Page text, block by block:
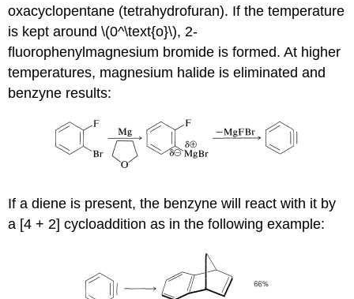
oxacyclopentane (tetrahydrofuran). If the temperature
is kept around \(0^\text{o}\), 2-
fluorophenylmagnesium bromide is formed. At higher
temperatures, magnesium halide is eliminated and
benzyne results:
If a diene is present, the benzyne will react with it by
a [4 + 2] cycloaddition as in the following example: